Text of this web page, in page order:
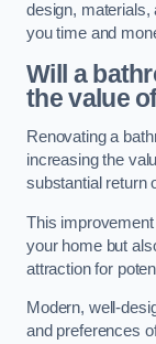
design, materials,
you time and
Will a
the value
Renovating a
increasing the
substantial return
This
your home but
attraction for
Modern, well-
and preferences